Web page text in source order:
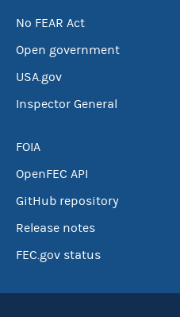
No FEAR Act
Open government
USA.gov
Inspector General
FOIA
OpenFEC API
GitHub repository
Release notes
FEC.gov status